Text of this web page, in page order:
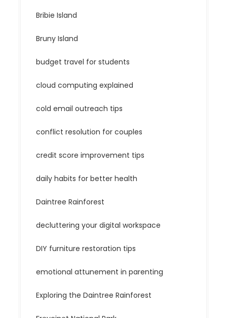
Bribie Island
Bruny Island
budget travel for students
cloud computing explained
cold email outreach tips
conflict resolution for couples
credit score improvement tips
daily habits for better health
Daintree Rainforest
decluttering your digital workspace
DIY furniture restoration tips
emotional attunement in parenting
Exploring the Daintree Rainforest